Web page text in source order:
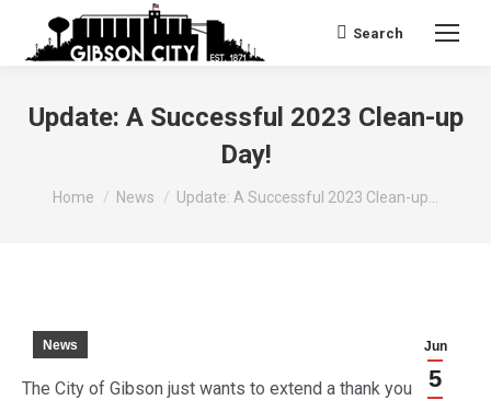
Search:
Search
Update: A Successful 2023 Clean-up
Day!
You are here:
Home News Update: A Successful 2023 Clean-up…
Jun
5
News
The City of Gibson just wants to extend a thank you to